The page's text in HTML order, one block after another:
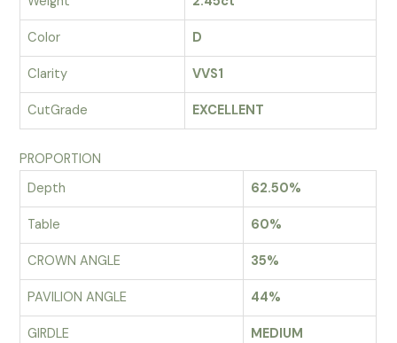
Color D
Clarity VVS1
CutGrade EXCELLENT
PROPORTION
Depth
62.50%
Table 60%
CROWN ANGLE 35%
PAVILION ANGLE 44%
GIRDLE MEDIUM